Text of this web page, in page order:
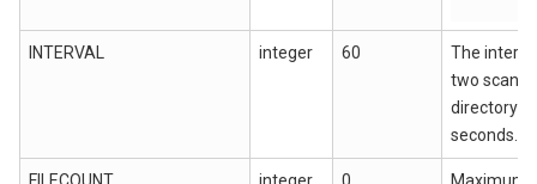
INTERVAL integer 60
The
two scans
directory
seconds.